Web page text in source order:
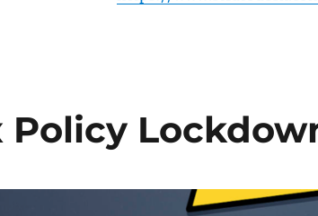
Policy